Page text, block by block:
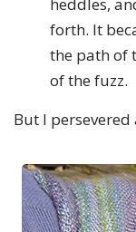
heddles,
forth. It
the path of
of the fuzz.
But I